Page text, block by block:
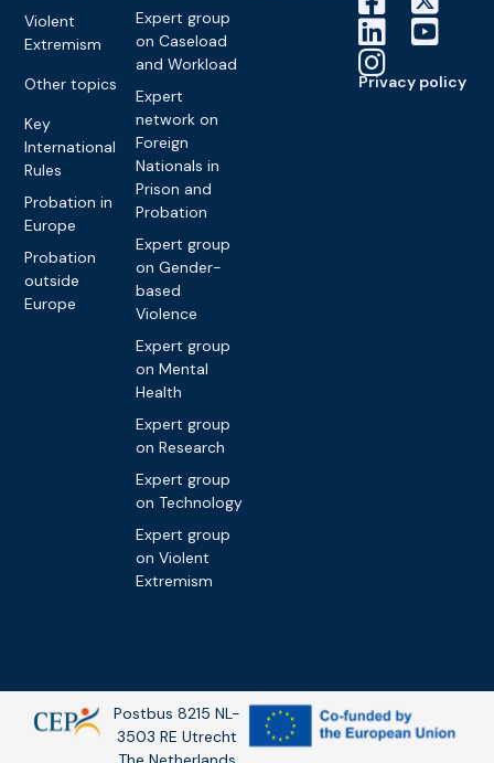
Violent
Extremism
Other topics
Key
International
Rules
Probation in
Europe
Probation
outside
Europe
Expert group
on Caseload
and Workload
Expert
network on
Foreign
Nationals in
Prison and
Probation
Expert group
on Gender-
based
Violence
Expert group
on Mental
Health
Expert group
on Research
Expert group
on Technology
Expert group
on Violent
Extremism
Privacy policy
Postbus 8215 NL-
3503 RE Utrecht